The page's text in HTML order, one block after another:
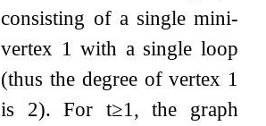
consisting of a single mini-
vertex 1 with a single loop
(thus the degree of vertex 1
is 2). For t≥1 , the graph